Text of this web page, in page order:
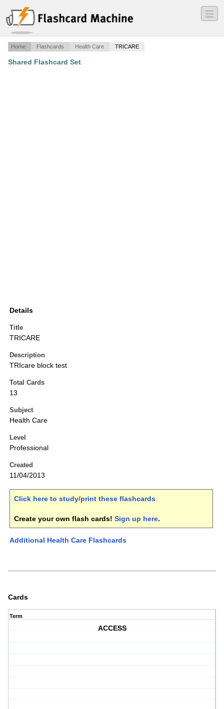
―
―
―
Home Flashcards Health Care TRICARE
Shared Flashcard Set
Details
Title
TRICARE
Description
TRIcare block test
Total Cards
13
Subject
Health Care
Level
Professional
Created
11/04/2013
Click here to study/print these flashcards.
Create your own flash cards! Sign up here.
Additional Health Care Flashcards
Cards
Term
ACCESS